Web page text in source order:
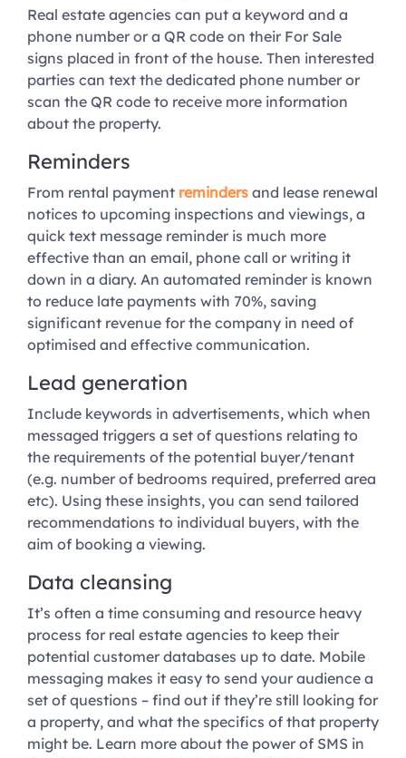
Real estate agencies can put a keyword and a
phone number or a QR code on their For Sale
signs placed in front of the house. Then interested
parties can text the dedicated phone number or
scan the QR code to receive more information
about the property.
Reminders
From rental payment reminders and lease renewal
notices to upcoming inspections and viewings, a
quick text message reminder is much more
effective than an email, phone call or writing it
down in a diary. An automated reminder is known
to reduce late payments with 70%, saving
significant revenue for the company in need of
optimised and effective communication.
Lead generation
Include keywords in advertisements, which when
messaged triggers a set of questions relating to
the requirements of the potential buyer/tenant
(e.g. number of bedrooms required, preferred area
etc). Using these insights, you can send tailored
recommendations to individual buyers, with the
aim of booking a viewing.
Data cleansing
It’s often a time consuming and resource heavy
process for real estate agencies to keep their
potential customer databases up to date. Mobile
messaging makes it easy to send your audience a
set of questions – find out if they’re still looking for
a property, and what the specifics of that property
might be. Learn more about the power of SMS in